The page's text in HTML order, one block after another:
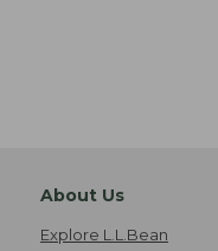
About Us
Explore L.L.Bean